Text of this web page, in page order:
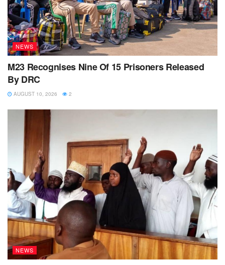
NEWS
M23 Recognises Nine Of 15 Prisoners Released
By DRC
AUGUST 10, 2026 2
NEWS